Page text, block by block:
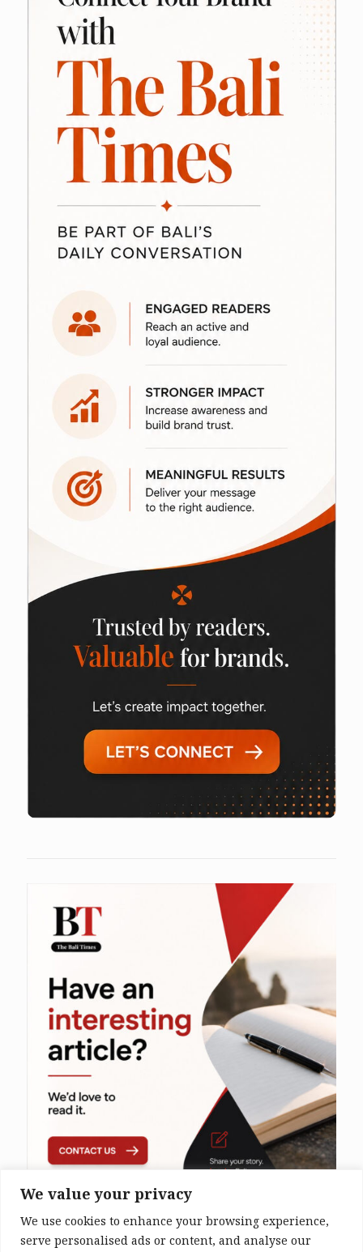
We value your privacy
We use cookies to enhance your browsing experience,
serve personalised ads or content, and analyse our